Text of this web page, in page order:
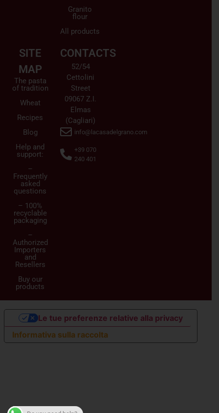
Granito
flour
All products
SITE
MAP
The pasta
of tradition
Wheat
Recipes
Blog
Help and
support:
–
Frequently
asked
questions
– 100%
recyclable
packaging
–
Authorized
Importers
and
Resellers
Buy our
products
CONTACTS
52/54
Cettolini
Street
09067 Z.I.
Elmas
(Cagliari)
info@lacasadelgrano.com
+39 070
240 401
Informativa sulla raccolta
Le tue preferenze relative alla privacy